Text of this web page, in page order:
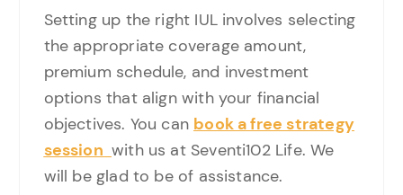
Setting up the right IUL involves selecting
the appropriate coverage amount,
premium schedule, and investment
options that align with your financial
objectives. You can book a free strategy
session with us at Seventi102 Life. We
will be glad to be of assistance.